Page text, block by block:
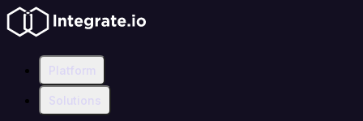
Platform
Solutions